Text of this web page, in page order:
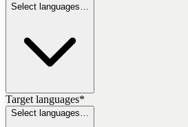
Select languages…
Target languages*
Select languages…